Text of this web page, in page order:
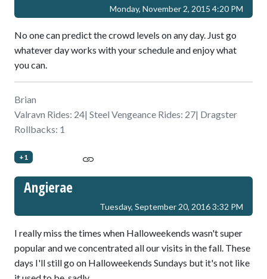
Monday, November 2, 2015 4:20 PM
No one can predict the crowd levels on any day. Just go
whatever day works with your schedule and enjoy what
you can.
Brian
Valravn Rides: 24| Steel Vengeance Rides: 27| Dragster
Rollbacks: 1
+1
Angierae
Tuesday, September 20, 2016 3:32 PM
I really miss the times when Halloweekends wasn't super
popular and we concentrated all our visits in the fall. These
days I'll still go on Halloweekends Sundays but it's not like